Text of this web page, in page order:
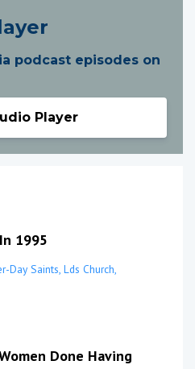
podcast episodes on
Player
1995
Day Saints Lds Church
Done Having